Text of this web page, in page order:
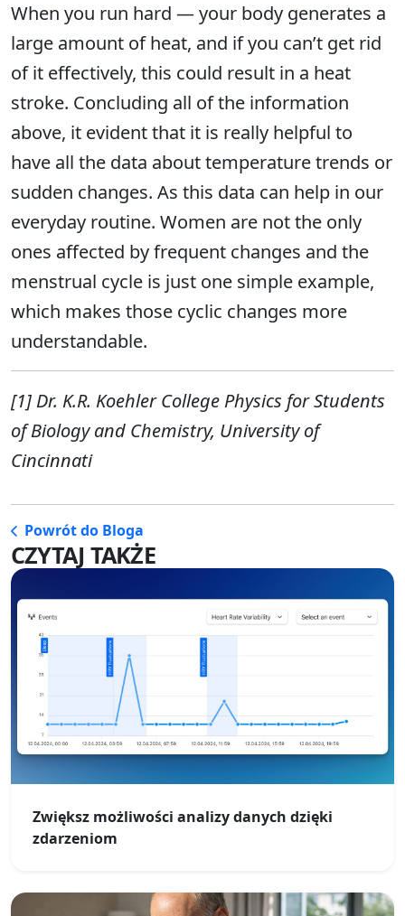
When you run hard — your body generates a
large amount of heat, and if you can’t get rid
of it effectively, this could result in a heat
stroke. Concluding all of the information
above, it evident that it is really helpful to
have all the data about temperature trends or
sudden changes. As this data can help in our
everyday routine. Women are not the only
ones affected by frequent changes and the
menstrual cycle is just one simple example,
which makes those cyclic changes more
understandable.
[1] Dr. K.R. Koehler College Physics for Students
of Biology and Chemistry, University of
Cincinnati
Powrót do Bloga
CZYTAJ TAKŻE
Zwiększ możliwości analizy danych dzięki
zdarzeniom